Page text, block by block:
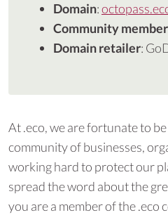
Domain:
Community
Domain retailer:
At .eco, we are fortunate to
community of businesses,
working hard to protect our
spread the word about the
you are a member of the .eco